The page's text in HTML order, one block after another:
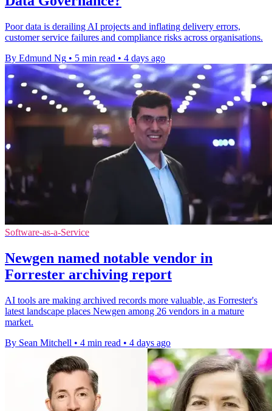
Poor data is derailing AI projects and inflating delivery errors,
customer service failures and compliance risks across organisations.
By Edmund Ng • 5 min read • 4 days ago
Software-as-a-Service
Newgen named notable vendor in
Forrester archiving report
AI tools are making archived records more valuable, as Forrester's
latest landscape places Newgen among 26 vendors in a mature
market.
By Sean Mitchell • 4 min read • 4 days ago